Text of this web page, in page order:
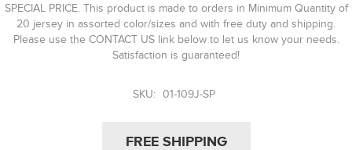
SPECIAL PRICE. This product is made to orders in Minimum Quantity of
20 jersey in assorted color/sizes and with free duty and shipping.
Please use the CONTACT US link below to let us know your needs.
Satisfaction is guaranteed!
SKU: 01-109J-SP
FREE SHIPPING